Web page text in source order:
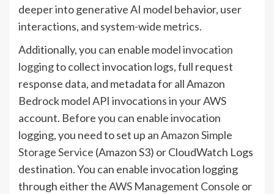
deeper into generative AI model behavior, user
interactions, and system-wide metrics.
Additionally, you can enable model invocation
loggingto collect invocation logs, full request
response data, and metadata for all Amazon
Bedrock model API invocations in your AWS
account. Before you can enable invocation
logging, you need to set up anAmazon Simple
Storage Service (Amazon S3) or CloudWatch Logs
destination. You can enable invocation logging
through either theAWS Management Console or